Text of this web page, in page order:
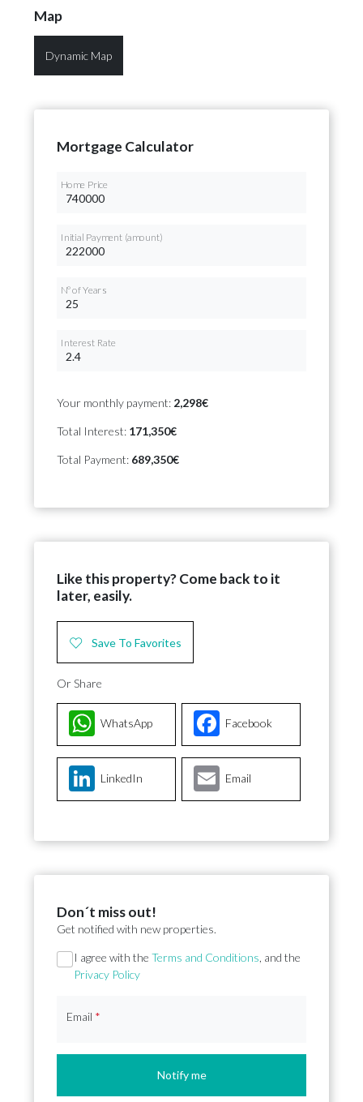
Map
Dynamic Map
Mortgage Calculator
Home Price
Initial Payment (amount)
Nº of Years
Interest Rate
Your monthly payment: 2,298€
Total Interest: 171,350€
Total Payment: 689,350€
Like this property? Come back to it
later, easily.
Save To Favorites
Or Share
Facebook
WhatsApp
LinkedIn Email
Don´t miss out!
Get notified with new properties.
Section
I agree with the Terms and Conditions , and the
Privacy Policy
Email *
Notify me